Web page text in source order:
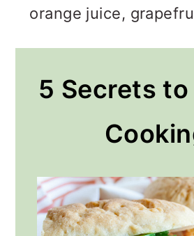
orange juice,
5 Secrets to